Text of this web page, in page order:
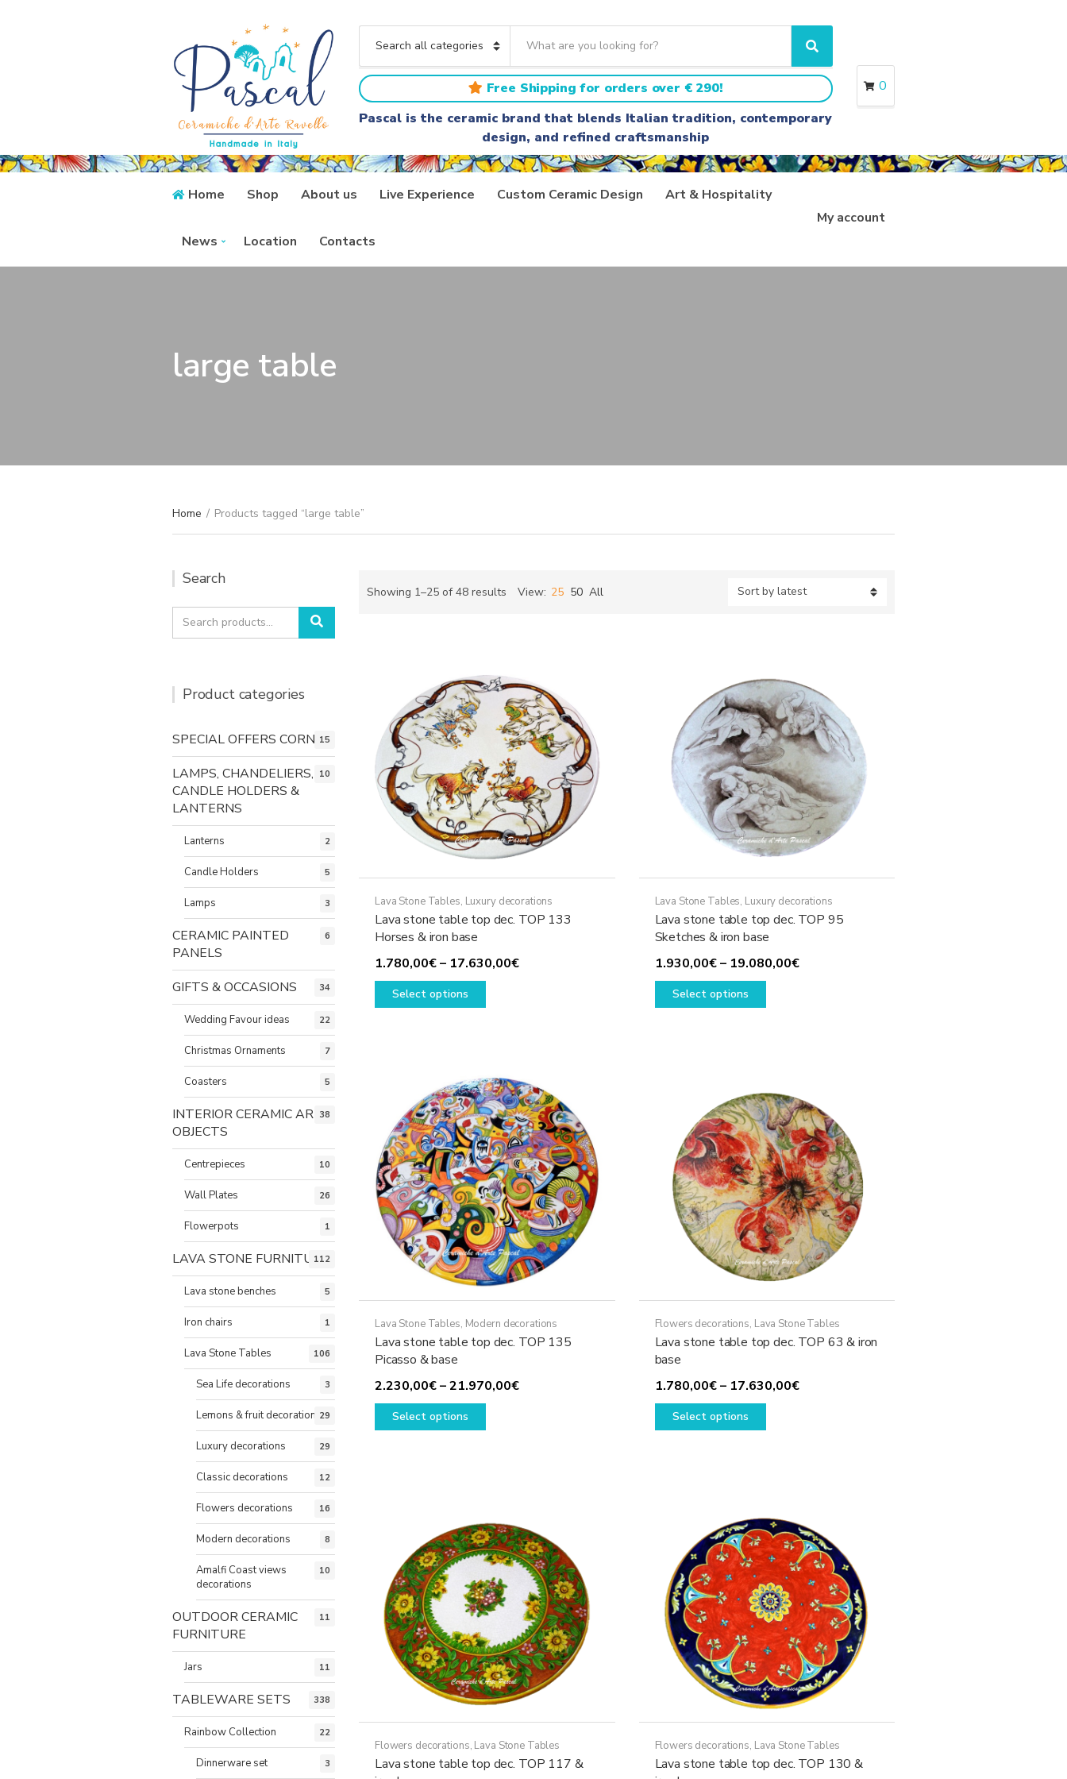
a
t
e
g
o
y
n
a
r
c
h
t
e
x
t
S
e
a
r
c
h
Free Shipping for orders over € 290!
Pascal is the ceramic brand that blends Italian tradition, contemporary
design, and refined craftsmanship
0
Home Shop About us Live Experience Custom Ceramic Design Art & Hospitality
News Location Contacts
My account
large table
Home / Products tagged “large table”
Showing 1–25 of 48 results Sorted
View: 25 50 All
Lava Stone Tables, Luxury decorations
Lava stone table top dec. TOP 133
Horses & iron base
1.780,00€– 17.630,00€Price
Select options
This
The
options
may
be
chosen
on
the
product
page
Lava Stone Tables, Luxury decorations
Lava stone table top dec. TOP 95
Sketches & iron base
1.930,00€ – 19.080,00€Price
Select options
This
options
may
be
chosen
on
the
product
page
Lava Stone Tables, Modern decorations
Lava stone table top dec. TOP 135
Picasso & base
2.230,00€–21.970,00€Price
Select options
This
options
may
be
chosen
on
the
product
page
Flowers decorations, Lava Stone Tables
Lava stone table top dec. TOP 63 & iron
base
1.780,00€ – 17.630,00€Price
Select options
This
options
may
be
chosen
on
the
product
page
Flowers decorations, Lava Stone Tables
Lava stone table top dec. TOP 117 &
Flowers decorations, Lava Stone Tables
Lava stone table top dec. TOP 130 &
Search
Search
for:
Search
Product categories
SPECIAL OFFERS CORNER
15
LAMPS, CHANDELIERS,
CANDLE HOLDERS &
LANTERNS
10
Lanterns 2
Candle Holders 5
Lamps 3
CERAMIC PAINTED
PANELS
6
GIFTS & OCCASIONS 34
Wedding Favour ideas 22
Christmas Ornaments 7
Coasters 5
INTERIOR CERAMIC ART
OBJECTS
38
Centrepieces 10
Wall Plates 26
Flowerpots 1
LAVA STONE FURNITURE
112
Lava stone benches 5
Iron chairs 1
Lava Stone Tables 106
Sea Life decorations 3
Lemons & fruit decorations29
Luxury decorations 29
Classic decorations 12
Flowers decorations 16
Modern decorations 8
Amalfi Coast views
decorations
10
OUTDOOR CERAMIC
FURNITURE
11
Jars 11
TABLEWARE SETS 338
Rainbow Collection 22
Dinnerware set 3